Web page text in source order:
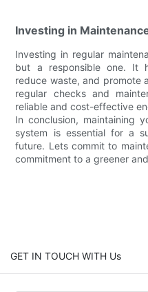
Investing in
Investing in regular
but a responsible one. It
reduce waste, and promote
regular checks and
reliable and cost-effective
In conclusion, maintaining
system is essential for a
future. Lets commit to
commitment to a greener
GET IN TOUCH WITH Us